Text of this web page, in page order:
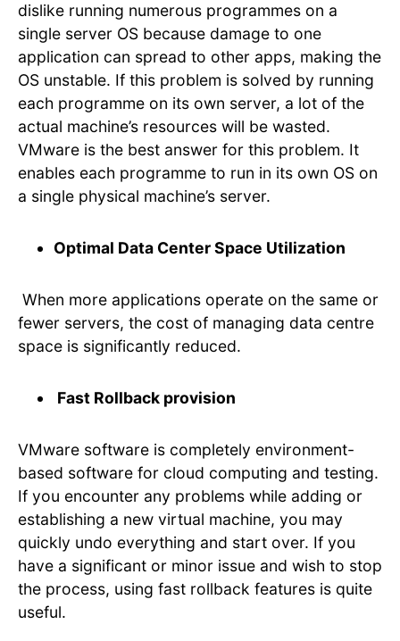
dislike running numerous programmes on a
single server OS because damage to one
application can spread to other apps, making the
OS unstable. If this problem is solved by running
each programme on its own server, a lot of the
actual machine’s resources will be wasted.
VMware is the best answer for this problem. It
enables each programme to run in its own OS on
a single physical machine’s server.
Optimal Data Center Space Utilization
When more applications operate on the same or
fewer servers, the cost of managing data centre
space is significantly reduced.
Fast Rollback provision
VMware software is completely environment-
based software for cloud computing and testing.
If you encounter any problems while adding or
establishing a new virtual machine, you may
quickly undo everything and start over. If you
have a significant or minor issue and wish to stop
the process, using fast rollback features is quite
useful.